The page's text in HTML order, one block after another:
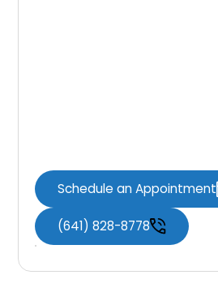
Schedule an Appointment
(641) 828-8778